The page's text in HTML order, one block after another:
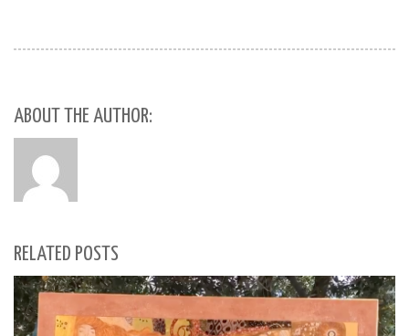
ABOUT THE AUTHOR:
RELATED POSTS